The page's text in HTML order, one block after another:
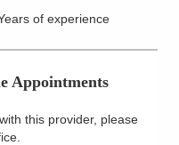
of experience
Appointments
this provider, please
.